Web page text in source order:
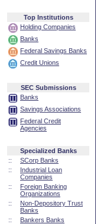
Top Institutions
Holding Companies
Banks
Federal Savings Banks
Credit Unions
SEC Submissions
Banks
Savings Associations
Federal Credit
Agencies
Specialized Banks
::
SCorp Banks
::
Industrial Loan
Companies
::
Foreign Banking
Organizations
::
Non-Depository Trust
Banks
::
Bankers Banks